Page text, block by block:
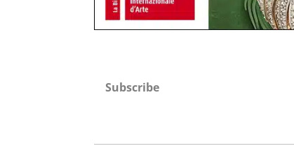
Subscribe